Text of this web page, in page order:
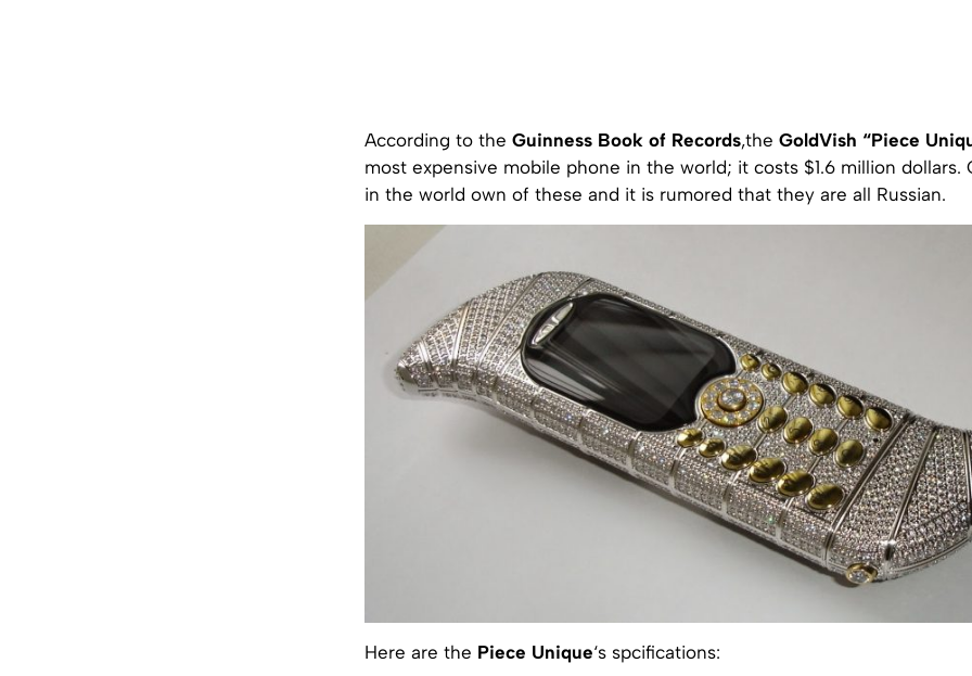
According to the Guinness Book of Records,the GoldVish “Piece
most expensive mobile phone in the world; it costs $1.6 million dollars.
in the world own of these and it is rumored that they are all Russian.
Here are the Piece Unique‘s spcifications: